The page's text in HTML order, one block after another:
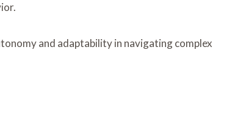
and adaptability in navigating complex